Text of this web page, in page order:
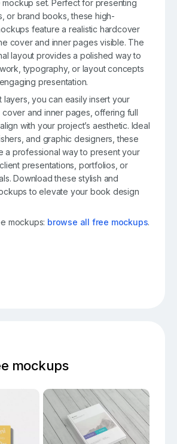
mockup set. Perfect for presenting
or brand books, these high-
feature a realistic hardcover
cover and inner pages visible. The
layout provides a polished way to
typography, or layout concepts
presentation.
layers, you can easily insert your
and inner pages, offering full
with your project’s aesthetic. Ideal
and graphic designers, these
a professional way to present your
presentations, portfolios, or
Download these stylish and
to elevate your book design
mockups: browse all free mockups.
mockups